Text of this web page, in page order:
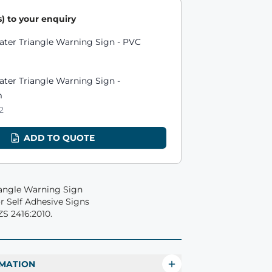
to your enquiry
Triangle Warning Sign - PVC
Triangle Warning Sign -
ADD TO QUOTE
Warning Sign
Self Adhesive Signs
2416:2010.